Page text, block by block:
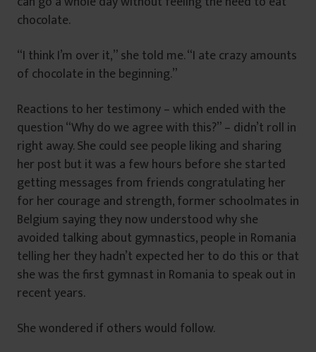
chocolate.
“I think I’m over it,” she told me. “I ate crazy amounts
of chocolate in the beginning.”
Reactions to her testimony – which ended with the
question “Why do we agree with this?” – didn’t roll in
right away. She could see people liking and sharing
her post but it was a few hours before she started
getting messages from friends congratulating her
for her courage and strength, former schoolmates in
Belgium saying they now understood why she
avoided talking about gymnastics, people in Romania
telling her they hadn’t expected her to do this or that
she was the first gymnast in Romania to speak out in
recent years.
She wondered if others would follow.